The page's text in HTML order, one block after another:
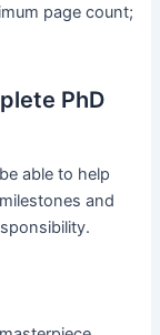
page count;
PhD
able to help
and